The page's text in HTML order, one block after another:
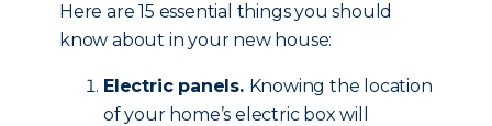
Here are 15 essential things you should
know about in your new house:
Electric panels. Knowing the location
of your home’s electric box will